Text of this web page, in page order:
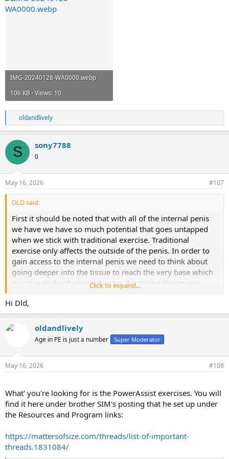
IMG-20240128-WA0000.webp
106 KB · Views: 10
e
c
i
s
:
oldandlively
S sony7788
0
May 16, 2026 #107
DLD said:
First it should be noted that with all of the internal penis
we have we have so much potential that goes untapped
when we stick with traditional exercise. Traditional
exercise only affects the outside of the penis. In order to
gain access to the internal penis we need to think about
going deeper into the tissue to reach the very base which
is just outside of your sphincter. Accessing this means
using the right techniques and tools to do so so is a first
addition to this exercise and for those who use the
LengthMaster we want to get his deep into the tissue as
possible by using the ring of the LengthMaster. So taking
your LengthMaster and putting your penis through the
rain ring while using good pressure to expose as much
penis as possible is very important. Once the penis is
exposed you can keep one hand on the ring of your
internal penis as far into the root as possible. This may
feel awkward at first and you will need to get used to that.
The feeling is an aching at the very base of your penis you
will also feel some pressure against your testicles so be
sure to keep your testicles as far away from the root of
your penis. Once you’ve established this you can go on to
stretch all exposed penis. In no time you will see
Click to expand...
Hi Dld,
oldandlively
Age in PE is just a number Super Moderator
May 16, 2026 #108
What' you're looking for is the PowerAssist exercises. You will
find it here under brother SIM's posting that he set up under
the Resources and Program links:
https://mattersofsize.com/threads/list-of-important-
threads.1831084/